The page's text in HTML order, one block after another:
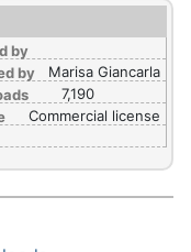
by
by
Marisa Giancarla
7,190
Commercial license